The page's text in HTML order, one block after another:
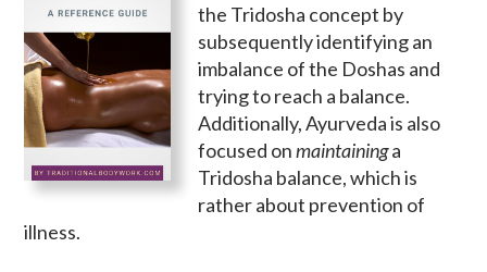
the Tridosha concept by
subsequently identifying an
imbalance of the Doshas and
trying to reach a balance.
Additionally, Ayurveda is also
focused onmaintaininga
Tridosha balance, which is
rather about prevention of
illness.